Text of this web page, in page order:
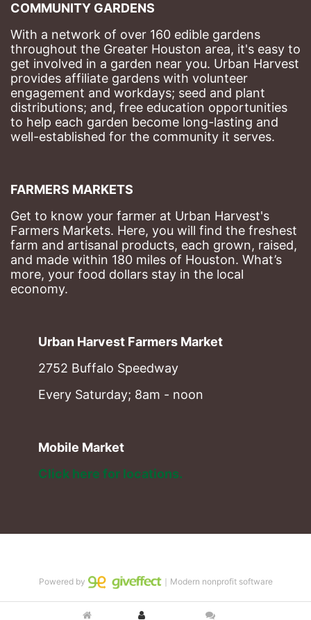
COMMUNITY GARDENS
With a network of over 160 edible gardens
throughout the Greater Houston area, it's easy to
get involved in a garden near you. Urban Harvest
provides affiliate gardens with volunteer
engagement and workdays; seed and plant
distributions; and, free education opportunities
to help each garden become long-lasting and
well-established for the community it serves.
FARMERS MARKETS
Get to know your farmer at Urban Harvest's
Farmers Markets. Here, you will find the freshest
farm and artisanal products, each grown, raised,
and made within 180 miles of Houston. What’s
more, your food dollars stay in the local
economy.
Urban Harvest Farmers Market
2752 Buffalo Speedway
Every Saturday; 8am - noon
Mobile Market
Click here for locations.
Powered by ｜Modern nonprofit software